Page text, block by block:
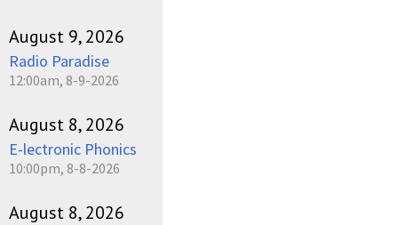
August 9, 2026
Radio Paradise
12:00am, 8-9-2026
August 8, 2026
E-lectronic Phonics
10:00pm, 8-8-2026
August 8, 2026